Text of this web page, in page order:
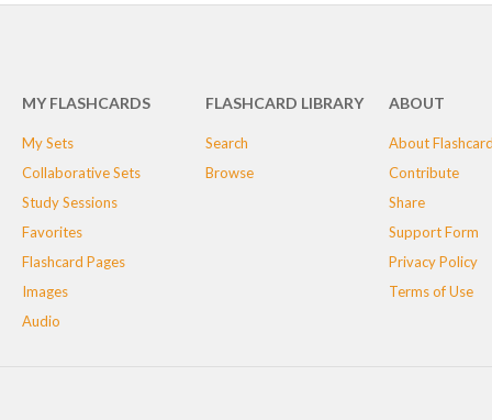
MY FLASHCARDS
My Sets
Collaborative Sets
Study Sessions
Favorites
Flashcard Pages
Images
Audio
FLASHCARD LIBRARY
Search
Browse
ABOUT
About
Contribute
Share
Support Form
Privacy Policy
Terms of Use